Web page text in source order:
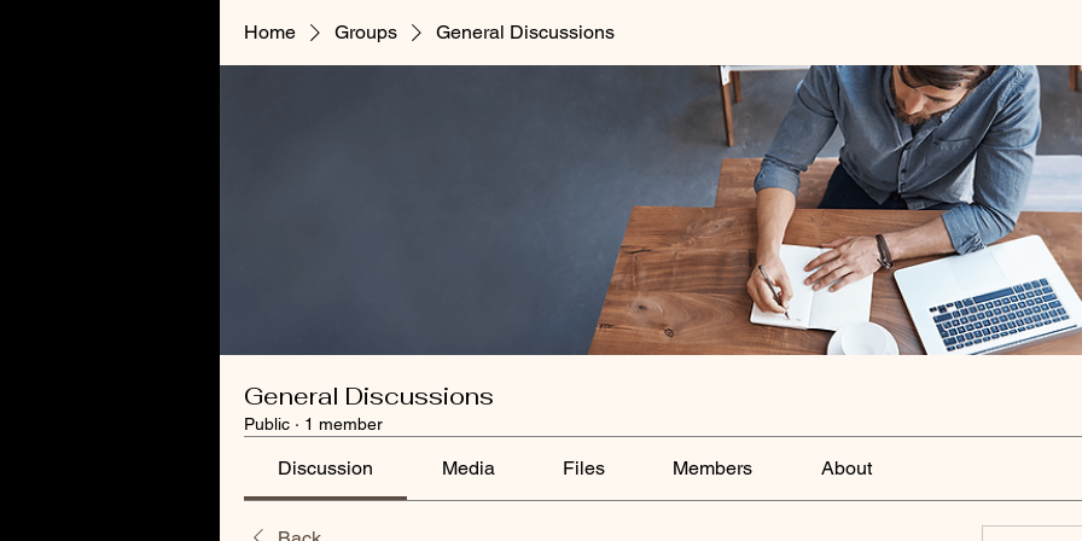
Home Groups General Discussions
General Discussions
Public · 1 member
Discussion Media Files Members About